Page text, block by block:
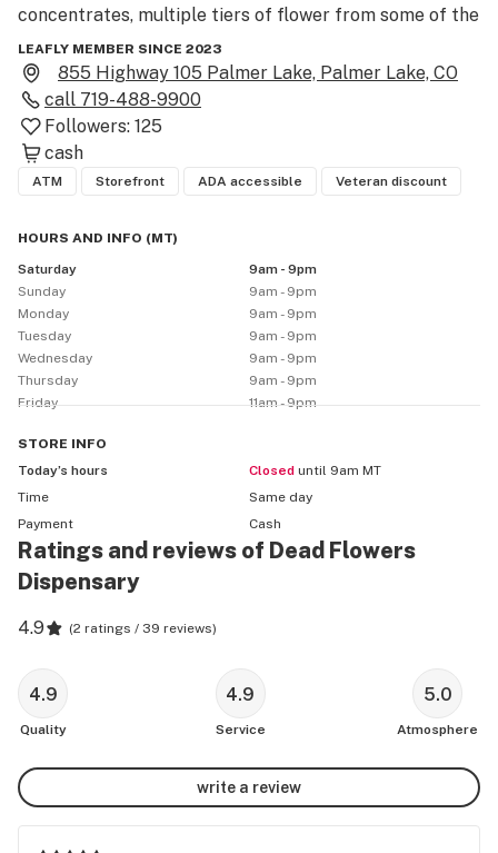
concentrates, multiple tiers of flower from some of the
best grows in Colorado, and all your accessory needs.
The staff at Dead Flowers are knowledgeable and
passionate about both music and cannabis, and they
are always happy to share their expertise with
customers.  We carry all your top favorite brands!
LEAFLY MEMBER SINCE 2023
855 Highway 105 Palmer Lake, Palmer Lake, CO
call 719-488-9900
Followers: 125
cash
ATM Storefront ADA accessible Veteran discount
HOURS AND INFO (MT)
Saturday
9am - 9pm
Sunday
9am - 9pm
Monday
9am - 9pm
Tuesday
9am - 9pm
Wednesday
9am - 9pm
Thursday
9am - 9pm
Friday
11am - 9pm
STORE INFO
Today’s hours
Closed until 9am MT
Time
Same day
Payment
Cash
Ratings and reviews of Dead Flowers
Dispensary
4.9 (2 ratings / 39 reviews)
4.9
Quality
4.9
Service
5.0
Atmosphere
write a review